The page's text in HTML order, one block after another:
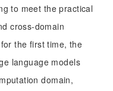
to meet the practical
cross-domain
the first time, the
language models
domain,